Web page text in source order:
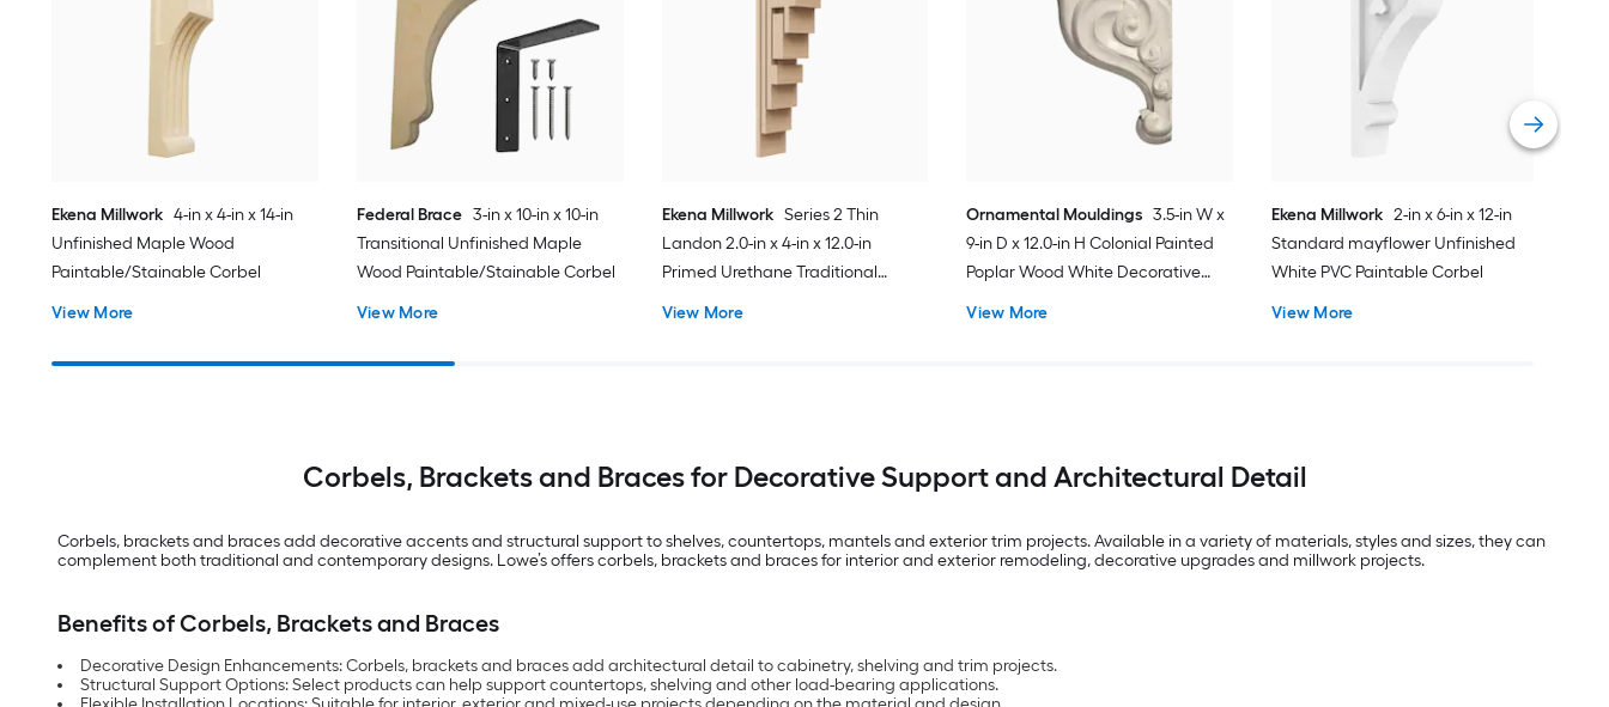
Ekena Millwork 4-in x 4-in x 14-in
Unfinished Maple Wood
Paintable/Stainable Corbel
View More
Federal Brace 3-in x 10-in x 10-in
Transitional Unfinished Maple
Wood Paintable/Stainable Corbel
View More
Ekena Millwork Series 2 Thin
Landon 2.0-in x 4-in x 12.0-in
Primed Urethane Traditional
View More
Ornamental Mouldings 3.5-in W x
9-in D x 12.0-in H Colonial Painted
Poplar Wood White Decorative
View More
Ekena Millwork 2-in x 6-in x 12-in
Standard mayflower Unfinished
White PVC Paintable Corbel
View More
Corbels, Brackets and Braces for Decorative Support and Architectural Detail
Corbels, brackets and braces add decorative accents and structural support to shelves, countertops, mantels and exterior trim projects. Available in a variety of materials, styles and sizes, they can
complement both traditional and contemporary designs. Lowe’s offers corbels, brackets and braces for interior and exterior remodeling, decorative upgrades and millwork projects.
Benefits of Corbels, Brackets and Braces
Decorative Design Enhancements: Corbels, brackets and braces add architectural detail to cabinetry, shelving and trim projects.
Structural Support Options: Select products can help support countertops, shelving and other load-bearing applications.